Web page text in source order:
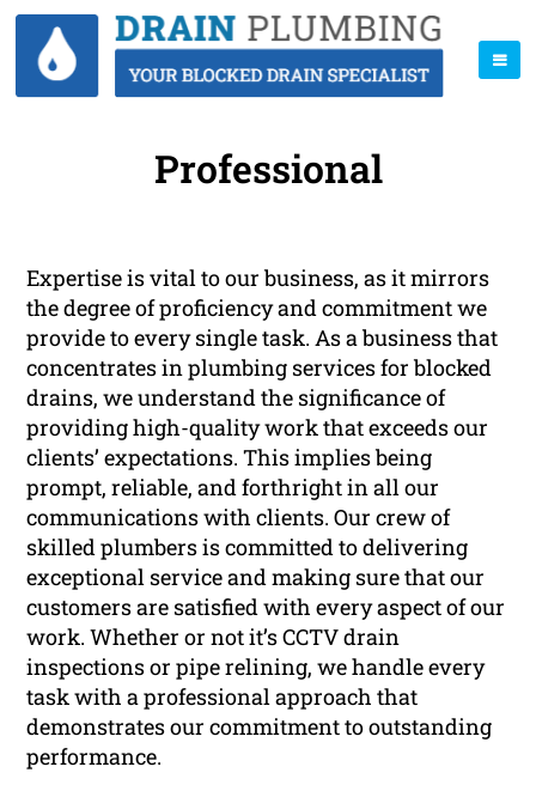
Professional
Expertise is vital to our business, as it mirrors
the degree of proficiency and commitment we
provide to every single task. As a business that
concentrates in plumbing services for blocked
drains, we understand the significance of
providing high-quality work that exceeds our
clients’ expectations. This implies being
prompt, reliable, and forthright in all our
communications with clients. Our crew of
skilled plumbers is committed to delivering
exceptional service and making sure that our
customers are satisfied with every aspect of our
work. Whether or not it’s CCTV drain
inspections or pipe relining, we handle every
task with a professional approach that
demonstrates our commitment to outstanding
performance.